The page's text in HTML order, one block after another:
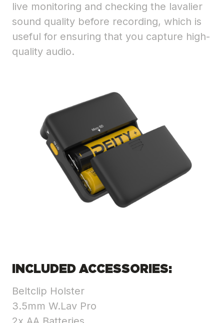
live monitoring and checking the lavalier
sound quality before recording, which is
useful for ensuring that you capture high-
quality audio.
INCLUDED ACCESSORIES:
Beltclip Holster
3.5mm W.Lav Pro